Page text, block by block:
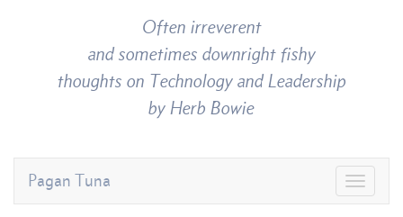
Often irreverent
and sometimes downright fishy
thoughts on Technology and Leadership
by Herb Bowie
Pagan Tuna